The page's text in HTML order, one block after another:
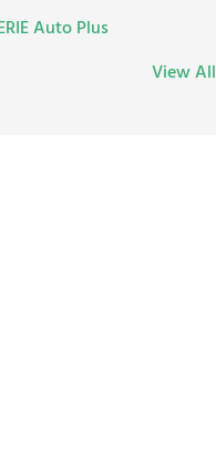
Auto Plus
View All